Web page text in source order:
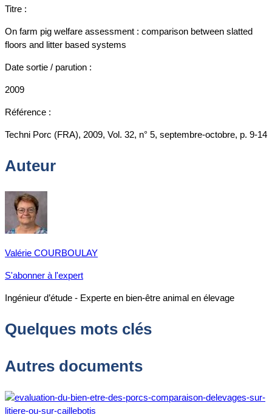
Titre :
On farm pig welfare assessment : comparison between slatted
floors and litter based systems
Date sortie / parution :
2009
Référence :
Techni Porc (FRA), 2009, Vol. 32, n° 5, septembre-octobre, p. 9-14
Auteur
Valérie COURBOULAY
S'abonner à l'expert
Ingénieur d’étude - Experte en bien-être animal en élevage
Quelques mots clés
Autres documents